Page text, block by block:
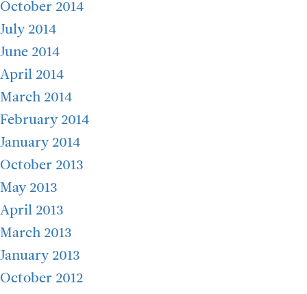
October 2014
July 2014
June 2014
April 2014
March 2014
February 2014
January 2014
October 2013
May 2013
April 2013
March 2013
January 2013
October 2012